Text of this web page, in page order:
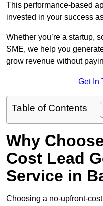
This performance-based
invested in your success
Whether you’re a startup,
SME, we help you
grow revenue without
Get In
Table of Contents
Why
Cost Lead
Service in
Choosing a no-upfront-